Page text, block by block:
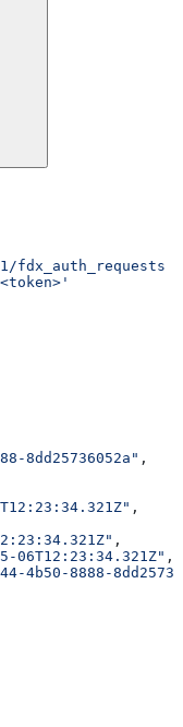
fdx_auth_requests
8dd25736052a" ,
,
,
06T12:23:34.321Z" ,
4b50-8888-